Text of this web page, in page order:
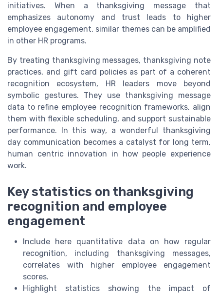
initiatives. When a thanksgiving message that
emphasizes autonomy and trust leads to higher
employee engagement, similar themes can be amplified
in other HR programs.
By treating thanksgiving messages, thanksgiving note
practices, and gift card policies as part of a coherent
recognition ecosystem, HR leaders move beyond
symbolic gestures. They use thanksgiving message
data to refine employee recognition frameworks, align
them with flexible scheduling, and support sustainable
performance. In this way, a wonderful thanksgiving
day communication becomes a catalyst for long term,
human centric innovation in how people experience
work.
Key statistics on thanksgiving
recognition and employee
engagement
Include here quantitative data on how regular
recognition, including thanksgiving messages,
correlates with higher employee engagement
scores.
Highlight statistics showing the impact of